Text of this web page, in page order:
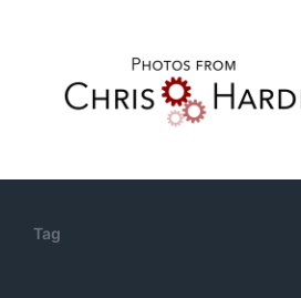
Tag